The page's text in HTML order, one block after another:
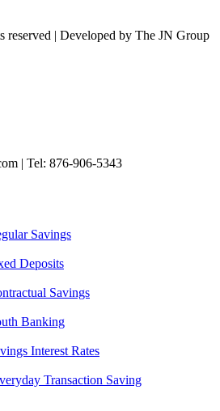
| Developed by The JN Group
| Tel: 876-906-5343
Savings
Deposits
Savings
Banking
Interest Rates
Transaction Saving